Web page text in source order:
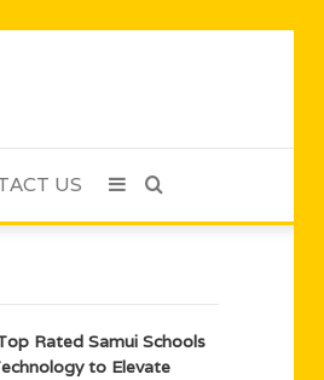
US Search
Sidebar
Rated Samui Schools
to Elevate